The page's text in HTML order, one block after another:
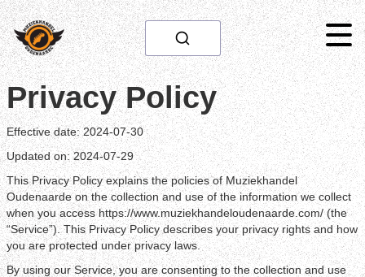
Privacy Policy
Effective date: 2024-07-30
Updated on: 2024-07-29
This Privacy Policy explains the policies of Muziekhandel
Oudenaarde on the collection and use of the information we collect
when you access https://www.muziekhandeloudenaarde.com/ (the
“Service”). This Privacy Policy describes your privacy rights and how
you are protected under privacy laws.
By using our Service, you are consenting to the collection and use